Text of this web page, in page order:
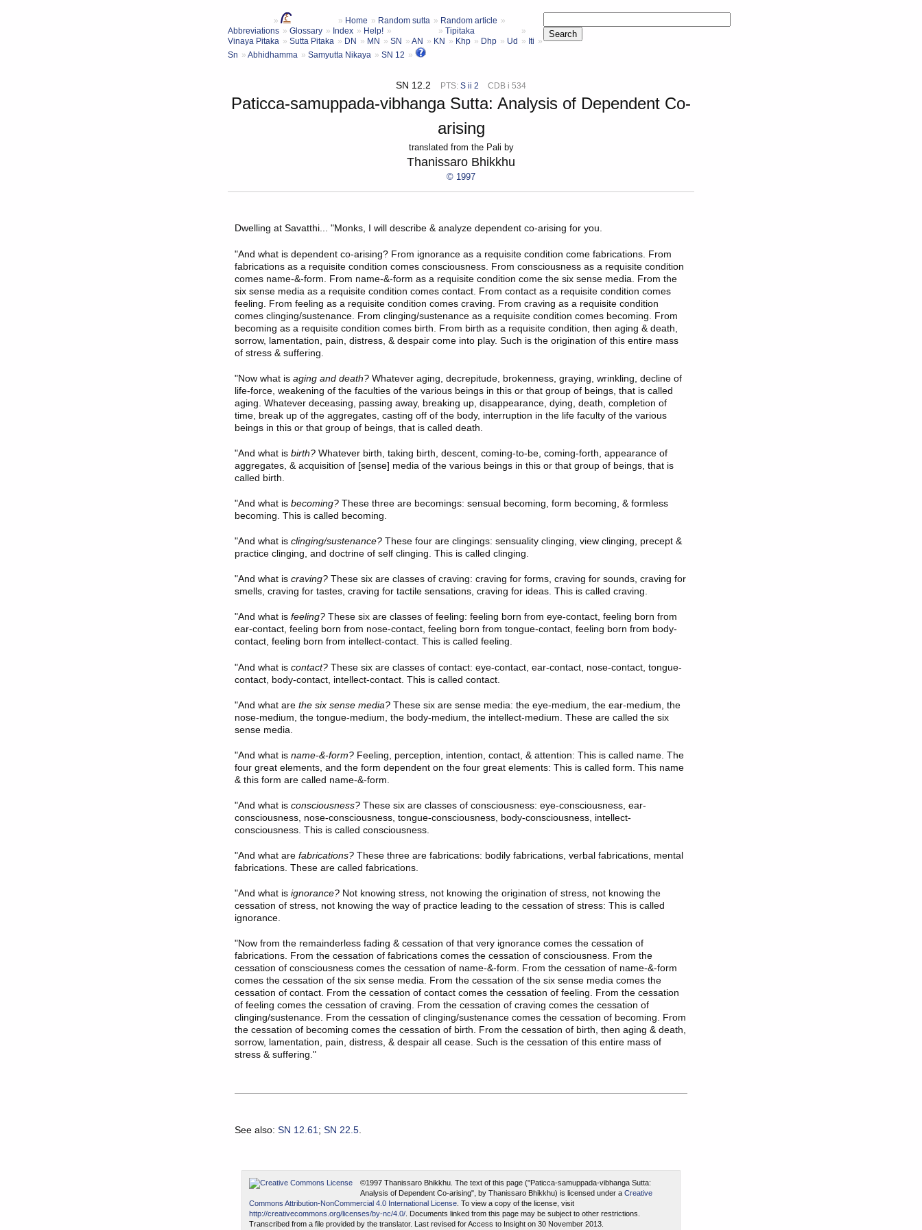
Home Random sutta
Random article
Abbreviations
Glossary Index Help!
Tipitaka
Vinaya Pitaka
Sutta Pitaka DN MN SN AN KN Khp Dhp Ud
Iti
Sn
Abhidhamma Samyutta Nikaya SN 12
SN 12.2 PTS: S ii 2 CDB i 534
Paticca-samuppada-vibhanga Sutta: Analysis of Dependent Co-
arising
translated from the Pali by
Thanissaro Bhikkhu
© 1997
Dwelling at Savatthi... "Monks, I will describe & analyze dependent co-arising for you.
"And what is dependent co-arising? From ignorance as a requisite condition come fabrications. From
fabrications as a requisite condition comes consciousness. From consciousness as a requisite condition
comes name-&-form. From name-&-form as a requisite condition come the six sense media. From the
six sense media as a requisite condition comes contact. From contact as a requisite condition comes
feeling. From feeling as a requisite condition comes craving. From craving as a requisite condition
comes clinging/sustenance. From clinging/sustenance as a requisite condition comes becoming. From
becoming as a requisite condition comes birth. From birth as a requisite condition, then aging & death,
sorrow, lamentation, pain, distress, & despair come into play. Such is the origination of this entire mass
of stress & suffering.
"Now what is aging and death? Whatever aging, decrepitude, brokenness, graying, wrinkling, decline of
life-force, weakening of the faculties of the various beings in this or that group of beings, that is called
aging. Whatever deceasing, passing away, breaking up, disappearance, dying, death, completion of
time, break up of the aggregates, casting off of the body, interruption in the life faculty of the various
beings in this or that group of beings, that is called death.
"And what is birth? Whatever birth, taking birth, descent, coming-to-be, coming-forth, appearance of
aggregates, & acquisition of [sense] media of the various beings in this or that group of beings, that is
called birth.
"And what is becoming? These three are becomings: sensual becoming, form becoming, & formless
becoming. This is called becoming.
"And what is clinging/sustenance? These four are clingings: sensuality clinging, view clinging, precept &
practice clinging, and doctrine of self clinging. This is called clinging.
"And what is craving? These six are classes of craving: craving for forms, craving for sounds, craving for
smells, craving for tastes, craving for tactile sensations, craving for ideas. This is called craving.
"And what is feeling? These six are classes of feeling: feeling born from eye-contact, feeling born from
ear-contact, feeling born from nose-contact, feeling born from tongue-contact, feeling born from body-
contact, feeling born from intellect-contact. This is called feeling.
"And what is contact? These six are classes of contact: eye-contact, ear-contact, nose-contact, tongue-
contact, body-contact, intellect-contact. This is called contact.
"And what are the six sense media? These six are sense media: the eye-medium, the ear-medium, the
nose-medium, the tongue-medium, the body-medium, the intellect-medium. These are called the six
sense media.
"And what is name-&-form? Feeling, perception, intention, contact, & attention: This is called name. The
four great elements, and the form dependent on the four great elements: This is called form. This name
& this form are called name-&-form.
"And what is consciousness? These six are classes of consciousness: eye-consciousness, ear-
consciousness, nose-consciousness, tongue-consciousness, body-consciousness, intellect-
consciousness. This is called consciousness.
"And what are fabrications? These three are fabrications: bodily fabrications, verbal fabrications, mental
fabrications. These are called fabrications.
"And what is ignorance? Not knowing stress, not knowing the origination of stress, not knowing the
cessation of stress, not knowing the way of practice leading to the cessation of stress: This is called
ignorance.
"Now from the remainderless fading & cessation of that very ignorance comes the cessation of
fabrications. From the cessation of fabrications comes the cessation of consciousness. From the
cessation of consciousness comes the cessation of name-&-form. From the cessation of name-&-form
comes the cessation of the six sense media. From the cessation of the six sense media comes the
cessation of contact. From the cessation of contact comes the cessation of feeling. From the cessation
of feeling comes the cessation of craving. From the cessation of craving comes the cessation of
clinging/sustenance. From the cessation of clinging/sustenance comes the cessation of becoming. From
the cessation of becoming comes the cessation of birth. From the cessation of birth, then aging & death,
sorrow, lamentation, pain, distress, & despair all cease. Such is the cessation of this entire mass of
stress & suffering."
See also: SN 12.61; SN 22.5.
©1997 Thanissaro Bhikkhu. The text of this page ("Paticca-samuppada-vibhanga Sutta:
Analysis of Dependent Co-arising", by Thanissaro Bhikkhu) is licensed under a Creative
Commons Attribution-NonCommercial 4.0 International License . To view a copy of the license, visit
http://creativecommons.org/licenses/by-nc/4.0/ . Documents linked from this page may be subject to other restrictions.
Transcribed from a file provided by the translator. Last revised for Access to Insight on 30 November 2013.